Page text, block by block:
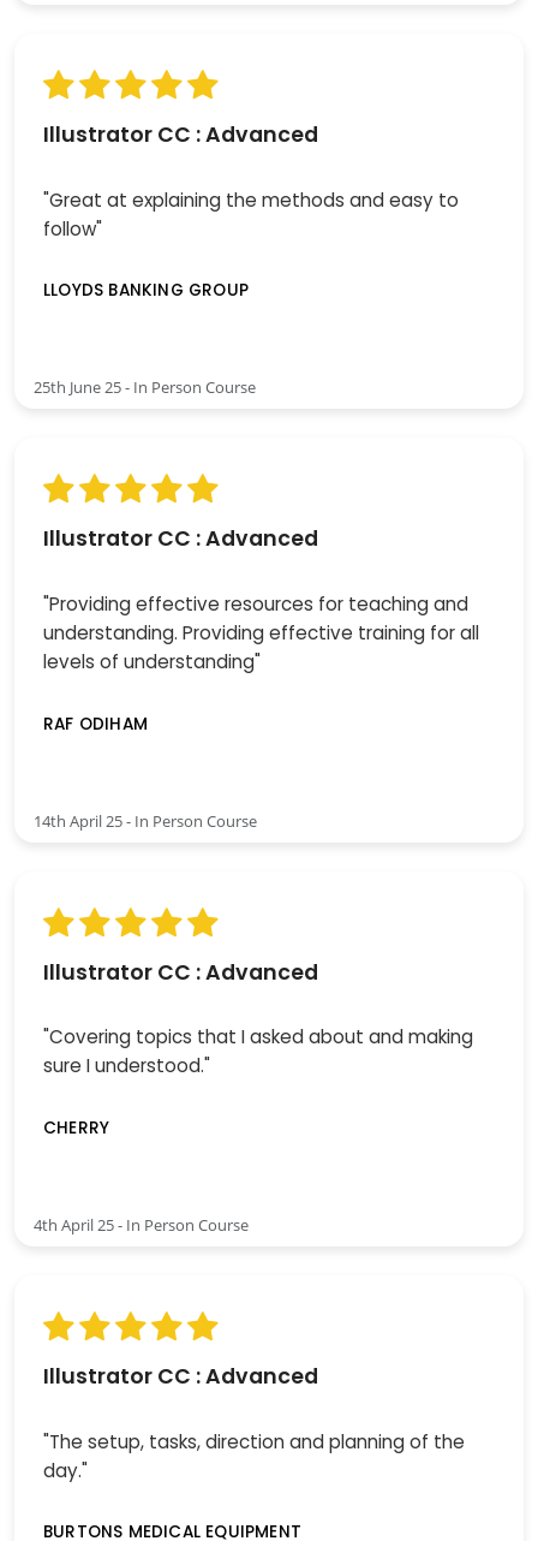
Illustrator CC : Advanced
"Great at explaining the methods and easy to
follow"
LLOYDS BANKING GROUP
25th June 25 - In Person Course
Illustrator CC : Advanced
"Providing effective resources for teaching and
understanding. Providing effective training for all
levels of understanding"
RAF ODIHAM
14th April 25 - In Person Course
Illustrator CC : Advanced
"Covering topics that I asked about and making
sure I understood."
CHERRY
4th April 25 - In Person Course
Illustrator CC : Advanced
"The setup, tasks, direction and planning of the
day."
BURTONS MEDICAL EQUIPMENT